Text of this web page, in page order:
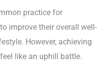
practice for
improve their overall well-
However, achieving
like an uphill battle.